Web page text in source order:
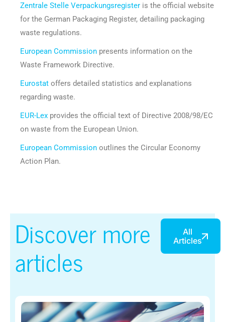
Zentrale Stelle Verpackungsregister is the official website
for the German Packaging Register, detailing packaging
waste regulations.
European Commission presents information on the
Waste Framework Directive.
Eurostat offers detailed statistics and explanations
regarding waste.
EUR-Lex provides the official text of Directive 2008/98/EC
on waste from the European Union.
European Commission outlines the Circular Economy
Action Plan.
Discover more
articles
All
Articles